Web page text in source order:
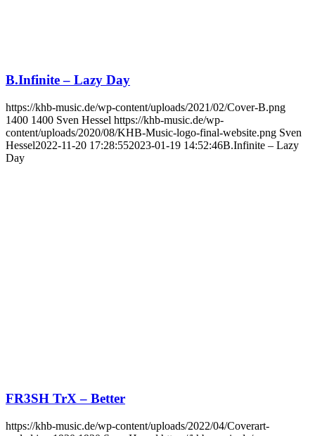
B.Infinite – Lazy Day
https://khb-music.de/wp-content/uploads/2021/02/Cover-B.png
1400 1400 Sven Hessel https://khb-music.de/wp-
content/uploads/2020/08/KHB-Music-logo-final-website.png Sven
Hessel2022-11-20 17:28:552023-01-19 14:52:46B.Infinite – Lazy
Day
FR3SH TrX – Better
https://khb-music.de/wp-content/uploads/2022/04/Coverart-